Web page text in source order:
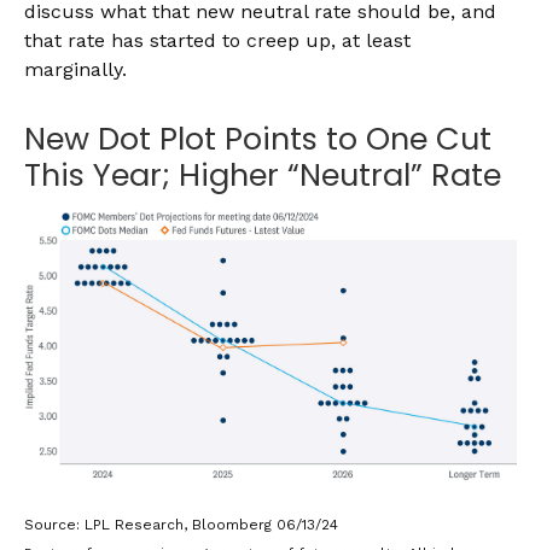
discuss what that new neutral rate should be, and
that rate has started to creep up, at least
marginally.
New Dot Plot Points to One Cut
This Year; Higher “Neutral” Rate
Source: LPL Research, Bloomberg 06/13/24